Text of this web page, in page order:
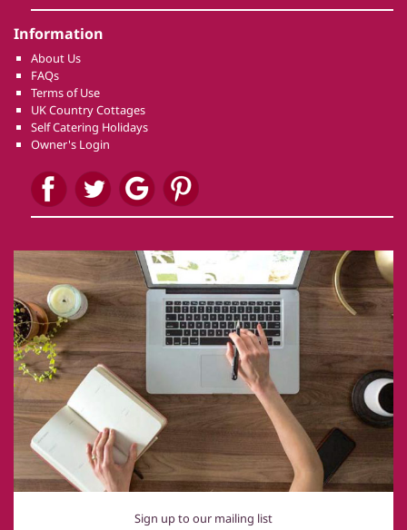
Information
About Us
FAQs
Terms of Use
UK Country Cottages
Self Catering Holidays
Owner's Login
Sign up to our mailing list